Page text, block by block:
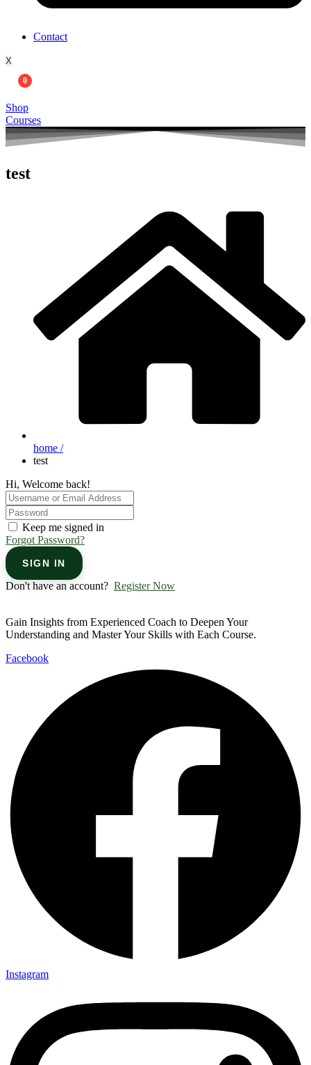
Contact
X
0
Shop
Courses
test
home /
test
Hi, Welcome back!
Keep me signed in
Forgot Password?
SIGN IN
Don't have an account? Register Now
Gain Insights from Experienced Coach to Deepen Your
Understanding and Master Your Skills with Each Course.
Facebook
Instagram